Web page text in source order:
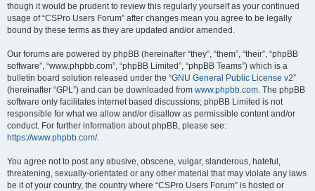
though it would be prudent to review this regularly yourself as your continued
usage of “CSPro Users Forum” after changes mean you agree to be legally
bound by these terms as they are updated and/or amended.
Our forums are powered by phpBB (hereinafter “they”, “them”, “their”, “phpBB
software”, “www.phpbb.com”, “phpBB Limited”, “phpBB Teams”) which is a
bulletin board solution released under the “GNU General Public License v2”
(hereinafter “GPL”) and can be downloaded from www.phpbb.com. The phpBB
software only facilitates internet based discussions; phpBB Limited is not
responsible for what we allow and/or disallow as permissible content and/or
conduct. For further information about phpBB, please see:
https://www.phpbb.com/.
You agree not to post any abusive, obscene, vulgar, slanderous, hateful,
threatening, sexually-orientated or any other material that may violate any laws
be it of your country, the country where “CSPro Users Forum” is hosted or